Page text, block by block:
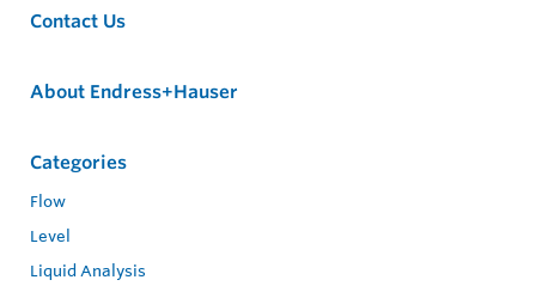
Contact Us
About Endress+Hauser
Categories
Flow
Level
Liquid Analysis